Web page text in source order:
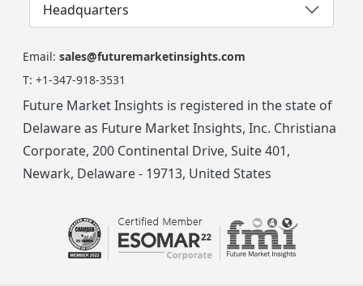
Headquarters
Email: sales@futuremarketinsights.com
T: +1-347-918-3531
Future Market Insights is registered in the state of
Delaware as Future Market Insights, Inc. Christiana
Corporate, 200 Continental Drive, Suite 401,
Newark, Delaware - 19713, United States